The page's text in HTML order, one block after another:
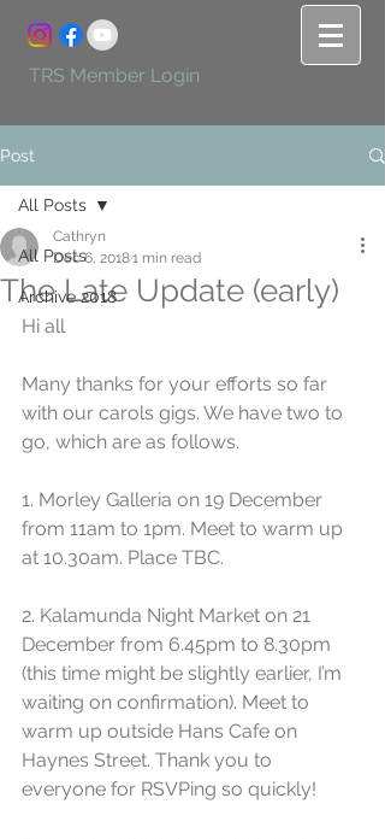
TRS Member Login
Post
All Posts
Archive 2018
All Posts
The Late Update (early)
Cathryn
Dec 6, 20181 min read
Hi all
Many thanks for your efforts so far
with our carols gigs. We have two to
go, which are as follows.
1. Morley Galleria on 19 December
from 11am to 1pm. Meet to warm up
at 10.30am. Place TBC.
2. Kalamunda Night Market on 21
December from 6.45pm to 8.30pm
(this time might be slightly earlier, I’m
waiting on confirmation). Meet to
warm up outside Hans Cafe on
Haynes Street. Thank you to
everyone for RSVPing so quickly!